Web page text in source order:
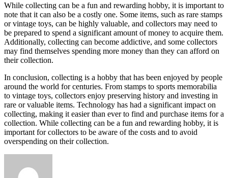
While collecting can be a fun and rewarding hobby, it is important to
note that it can also be a costly one. Some items, such as rare stamps
or vintage toys, can be highly valuable, and collectors may need to
be prepared to spend a significant amount of money to acquire them.
Additionally, collecting can become addictive, and some collectors
may find themselves spending more money than they can afford on
their collection.
In conclusion, collecting is a hobby that has been enjoyed by people
around the world for centuries. From stamps to sports memorabilia
to vintage toys, collectors enjoy preserving history and investing in
rare or valuable items. Technology has had a significant impact on
collecting, making it easier than ever to find and purchase items for a
collection. While collecting can be a fun and rewarding hobby, it is
important for collectors to be aware of the costs and to avoid
overspending on their collection.